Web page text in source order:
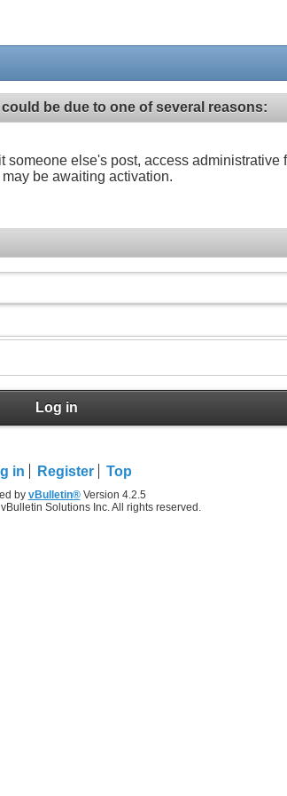
be due to one of several reasons:
else's post, access
be awaiting activation.
Log in
in Register Top
by vBulletin®Version 4.2.5
Solutions Inc. All rights reserved.